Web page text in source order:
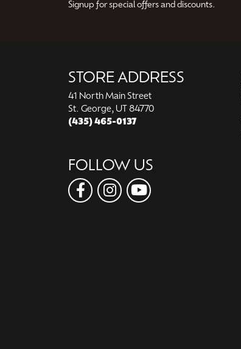
Signup for special offers and discounts.
STORE ADDRESS
41 North Main Street
St. George, UT 84770
(435) 465-0137
FOLLOW US